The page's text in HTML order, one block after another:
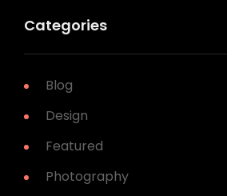
Categories
Blog
Design
Featured
Photography